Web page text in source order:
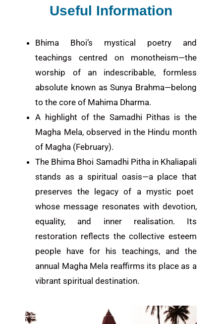
Useful Information
Bhima Bhoi’s mystical poetry and
teachings centred on monotheism—the
worship of an indescribable, formless
absolute known as Sunya Brahma—belong
to the core of Mahima Dharma.
A highlight of the Samadhi Pithas is the
Magha Mela, observed in the Hindu month
of Magha (February).
The Bhima Bhoi Samadhi Pitha in Khaliapali
stands as a spiritual oasis—a place that
preserves the legacy of a mystic poet
whose message resonates with devotion,
equality, and inner realisation. Its
restoration reflects the collective esteem
people have for his teachings, and the
annual Magha Mela reaffirms its place as a
vibrant spiritual destination.